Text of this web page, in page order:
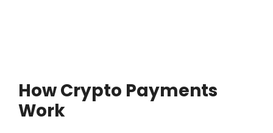
How Crypto Payments
Work